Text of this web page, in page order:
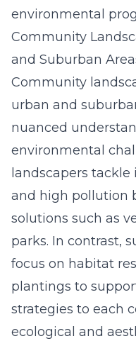
environmental
Community
and Suburban
Community
urban and
nuanced
environmental
landscapers
and high pollution
solutions such as
parks. In contrast,
focus on habitat
plantings to
strategies to each
ecological and